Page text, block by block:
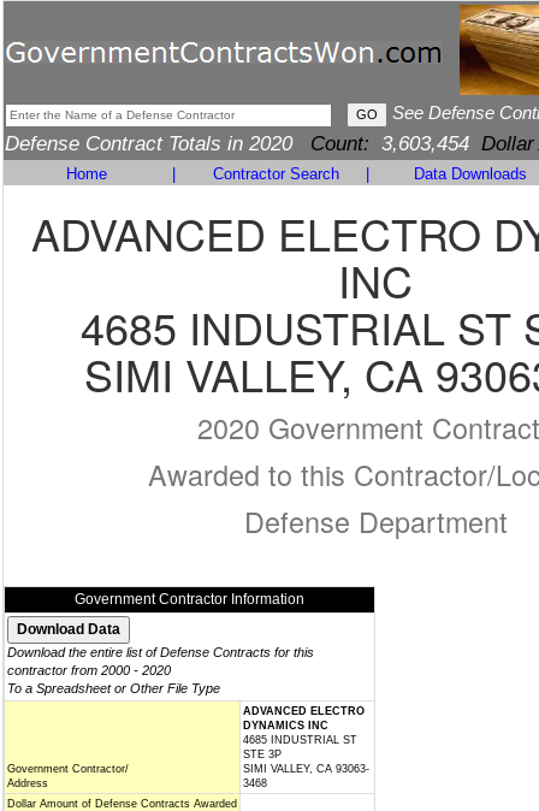
See Defense
Defense Contract Totals in 2020 Count: 3,603,454 Dollar
Home Contractor Search Data Downloads
ADVANCED ELECTRO
INC
4685 INDUSTRIAL ST
SIMI VALLEY, CA
2020 Government
Awarded to this Contractor/
Defense Department
Government Contractor Information
Download the entire list of Defense Contracts for this
contractor from 2000 - 2020
To a Spreadsheet or Other File Type
Government Contractor/
Address
ADVANCED ELECTRO
DYNAMICS INC
4685 INDUSTRIAL ST
STE 3P
SIMI VALLEY, CA 93063-
3468
Dollar Amount of Defense Contracts Awarded